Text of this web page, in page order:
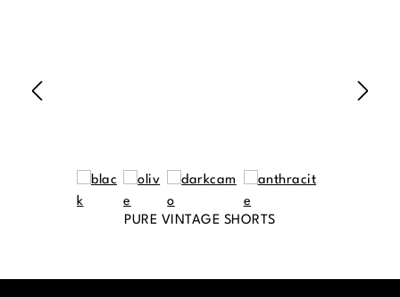
PURE VINTAGE SHORTS